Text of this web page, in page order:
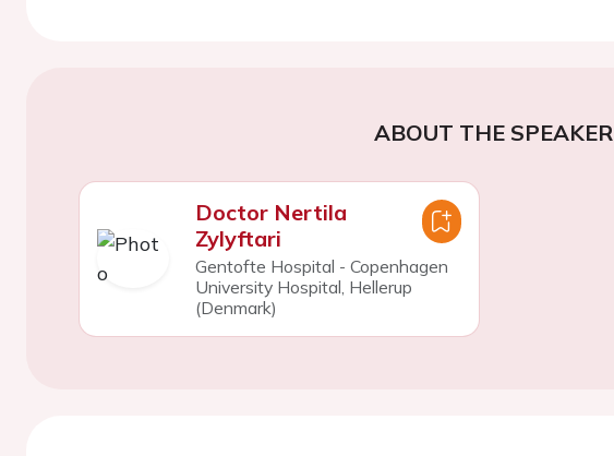
ABOUT THE SPEAKER
Doctor Nertila
Zylyftari
Gentofte Hospital - Copenhagen
University Hospital, Hellerup
(Denmark)